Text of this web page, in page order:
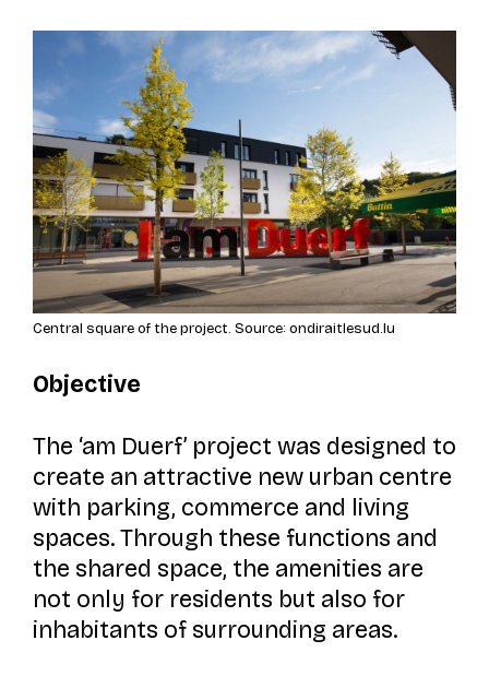
Central square of the project. Source: ondiraitlesud.lu
Objective
The ‘am Duerf’project was designed to
create an attractive new urban centre
with parking, commerce and living
spaces. Through these functions and
the shared space, the amenities are
not only for residents but also for
inhabitants of surrounding areas.